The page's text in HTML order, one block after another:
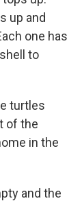
up and
one has
to
turtles
of the
in the
and the